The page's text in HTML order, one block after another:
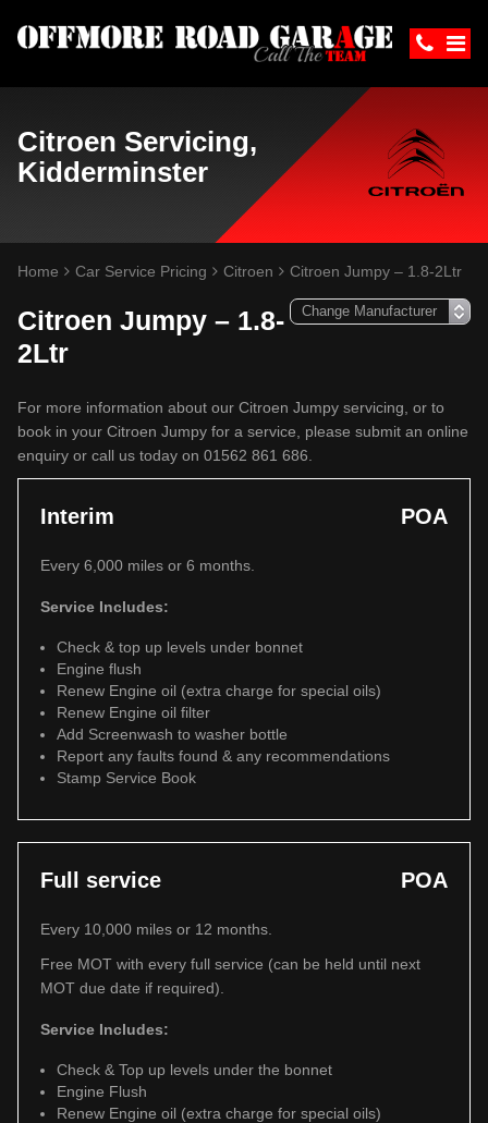
Citroen Servicing,
Kidderminster
Home Car Service Pricing Citroen Citroen Jumpy – 1.8-2Ltr
Citroen Jumpy – 1.8-
2Ltr
For more information about our Citroen Jumpy servicing, or to
book in your Citroen Jumpy for a service, please submit an online
enquiry or call us today on 01562 861 686.
Interim POA
Every 6,000 miles or 6 months.
Service Includes:
Check & top up levels under bonnet
Engine flush
Renew Engine oil (extra charge for special oils)
Renew Engine oil filter
Add Screenwash to washer bottle
Report any faults found & any recommendations
Stamp Service Book
Full service POA
Every 10,000 miles or 12 months.
Free MOT with every full service (can be held until next
MOT due date if required).
Service Includes:
Check & Top up levels under the bonnet
Engine Flush
Renew Engine oil (extra charge for special oils)